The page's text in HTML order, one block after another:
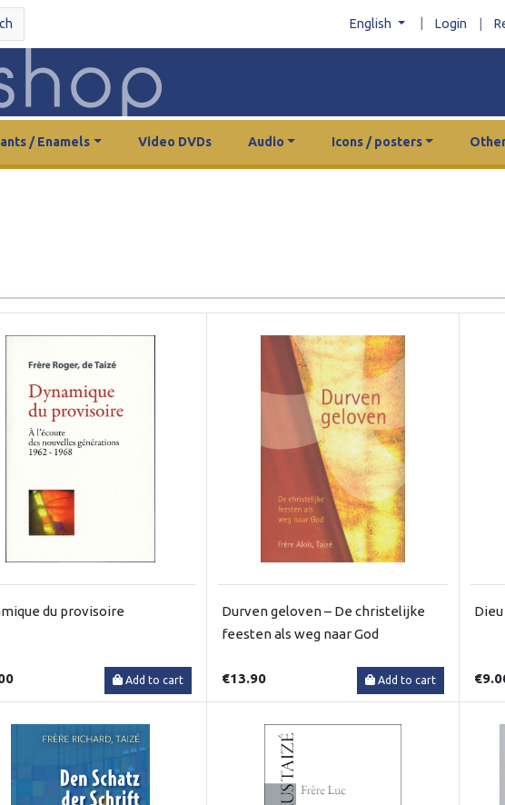
English Login
/ Enamels Video DVDs Audio Icons / posters
du provisoire
Add to cart
Durven geloven – De christelijke
feesten als weg naar God
€13.90 Add to cart